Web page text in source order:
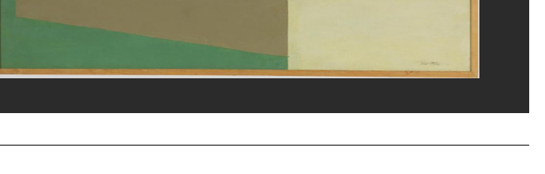
: 4N81355